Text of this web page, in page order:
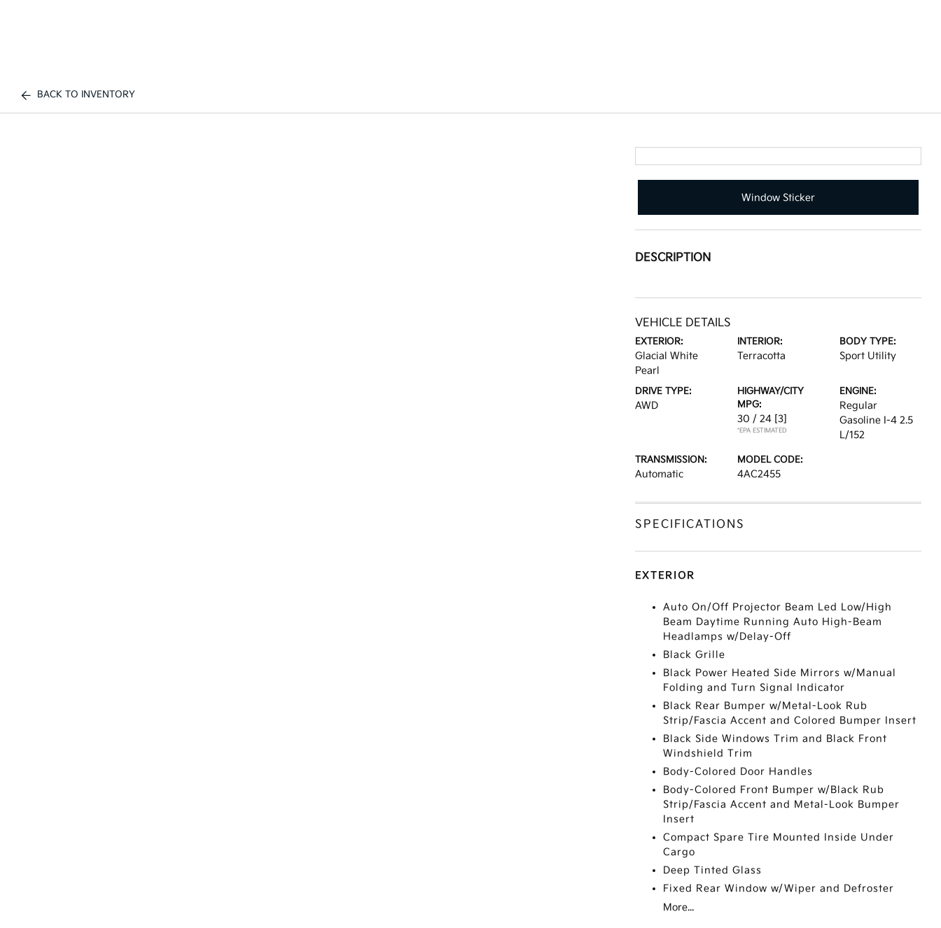
BACK TO INVENTORY
Window Sticker
DESCRIPTION
VEHICLE DETAILS
EXTERIOR:
Glacial White
Pearl
INTERIOR:
Terracotta
BODY TYPE:
Sport Utility
DRIVE TYPE:
AWD
HIGHWAY/CITY
MPG:
30 / 24 [3]
*EPA ESTIMATED
ENGINE:
Regular
Gasoline I-4 2.5
L/152
TRANSMISSION:
Automatic
MODEL CODE:
4AC2455
SPECIFICATIONS
EXTERIOR
Auto On/Off Projector Beam Led Low/High
Beam Daytime Running Auto High-Beam
Headlamps w/Delay-Off
Black Grille
Black Power Heated Side Mirrors w/Manual
Folding and Turn Signal Indicator
Black Rear Bumper w/Metal-Look Rub
Strip/Fascia Accent and Colored Bumper Insert
Black Side Windows Trim and Black Front
Windshield Trim
Body-Colored Door Handles
Body-Colored Front Bumper w/Black Rub
Strip/Fascia Accent and Metal-Look Bumper
Insert
Compact Spare Tire Mounted Inside Under
Cargo
Deep Tinted Glass
Fixed Rear Window w/Wiper and Defroster
More...